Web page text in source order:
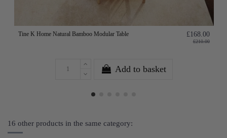
Tine K Home Natural Bamboo Modular Table £168.00
£210.00
Add to basket
16 other products in the same category: